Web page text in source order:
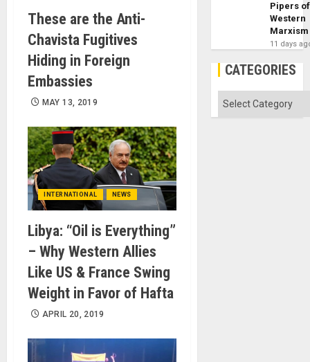
These are the Anti-
Chavista Fugitives
Hiding in Foreign
Embassies
MAY 13, 2019
INTERNATIONAL NEWS
Libya: “Oil is Everything”
– Why Western Allies
Like US & France Swing
Weight in Favor of Hafta
APRIL 20, 2019
Pipers of
Western
Marxism
11 days
CATEGORIES
Categories